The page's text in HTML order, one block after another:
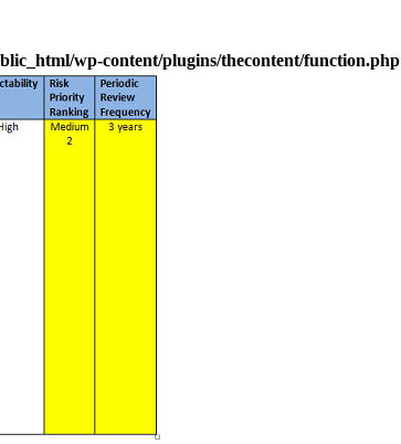
wp-content/plugins/thecontent/function.php